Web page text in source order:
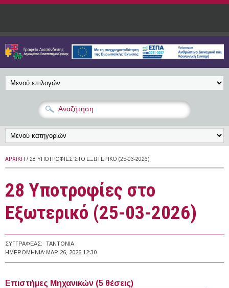
Παράκαμψη προς το κυρίως περιεχόμενο
ΑΡΧΙΚΉ / 28 ΥΠΟΤΡΟΦΊΕΣ ΣΤΟ ΕΞΩΤΕΡΙΚΌ (25-03-2026)
28 Υποτροφίες στο
Εξωτερικό (25-03-2026)
ΣΥΓΓΡΑΦΈΑΣ:
TANTONIA
ΗΜΕΡΟΜΗΝΊΑ: ΜΑΡ 26, 2026 12:30
Επιστήμες Μηχανικών (5 θέσεις)